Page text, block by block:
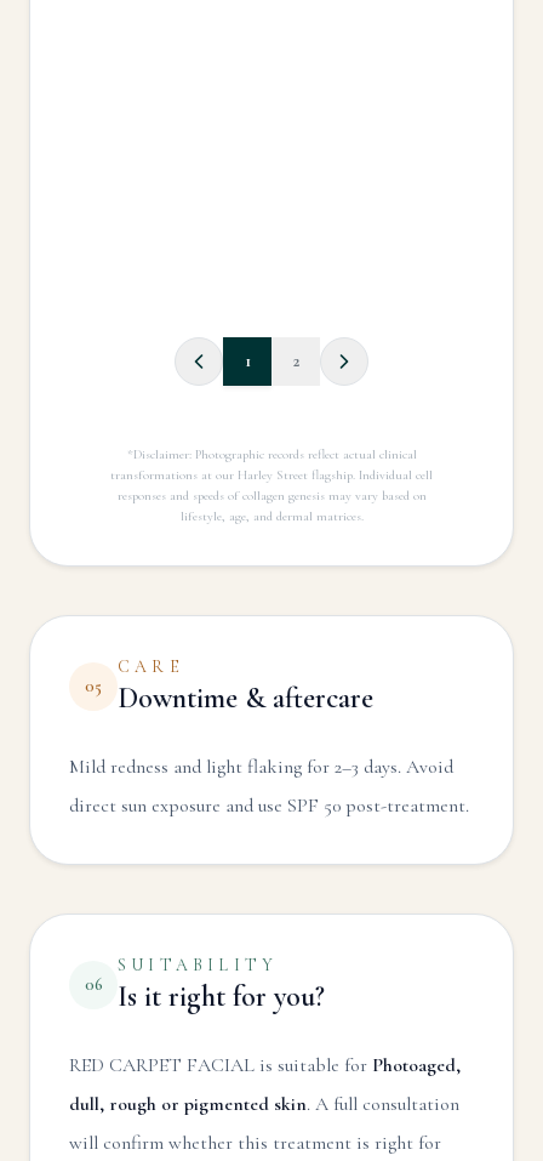
1 2
*Disclaimer: Photographic records reflect actual clinical
transformations at our Harley Street flagship. Individual cell
responses and speeds of collagen genesis may vary based on
lifestyle, age, and dermal matrices.
05
CARE
Downtime & aftercare
Mild redness and light flaking for 2–3 days. Avoid
direct sun exposure and use SPF 50 post-treatment.
06
SUITABILITY
Is it right for you?
RED CARPET FACIAL is suitable for Photoaged,
dull, rough or pigmented skin. A full consultation
will confirm whether this treatment is right for